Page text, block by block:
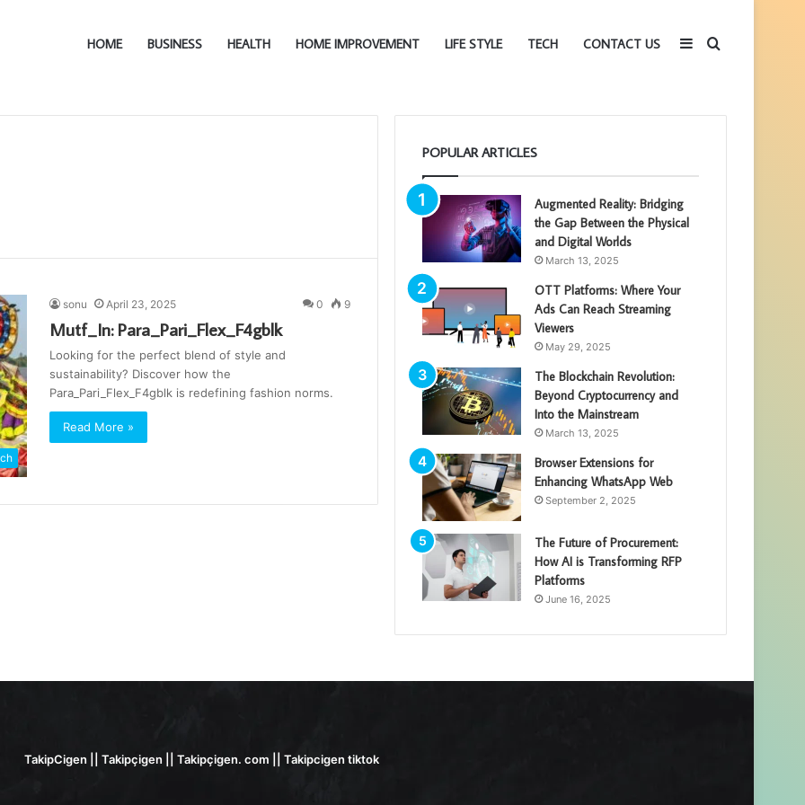
HOME BUSINESS HEALTH HOME IMPROVEMENT LIFE STYLE TECH CONTACT US Search
Sidebar
sonu April 23, 2025 0 9
Mutf_In: Para_Pari_Flex_F4gblk
Looking for the perfect blend of style and
sustainability? Discover how the
Para_Pari_Flex_F4gblk is redefining fashion norms.
Read More »
POPULAR ARTICLES
Augmented Reality: Bridging
the Gap Between the Physical
and Digital Worlds
March 13, 2025
OTT Platforms: Where Your
Ads Can Reach Streaming
Viewers
May 29, 2025
The Blockchain Revolution:
Beyond Cryptocurrency and
Into the Mainstream
March 13, 2025
Browser Extensions for
Enhancing WhatsApp Web
September 2, 2025
The Future of Procurement:
How AI is Transforming RFP
Platforms
June 16, 2025
TakipCigen || Takipçigen || Takipçigen. com || Takipcigen tiktok